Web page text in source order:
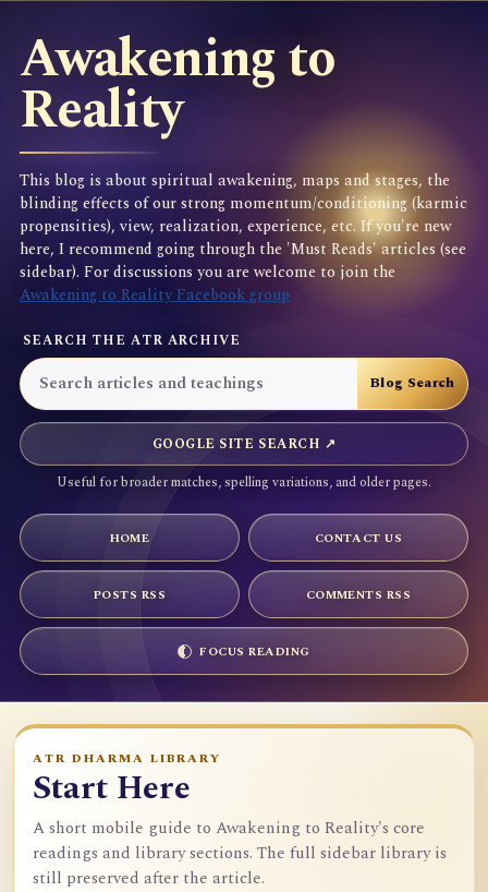
Awakening to
Reality
This blog is about spiritual awakening, maps and stages, the
blinding effects of our strong momentum/conditioning (karmic
propensities), view, realization, experience, etc. If you're new
here, I recommend going through the 'Must Reads' articles (see
sidebar). For discussions you are welcome to join the
Awakening to Reality Facebook group
SEARCH THE ATR ARCHIVE
GOOGLE SITE SEARCH ↗
Useful for broader matches, spelling variations, and older pages.
HOME CONTACT US
POSTS RSS COMMENTS RSS
FOCUS READING
ATR DHARMA LIBRARY
Start Here
A short mobile guide to Awakening to Reality's core
readings and library sections. The full sidebar library is
still preserved after the article.